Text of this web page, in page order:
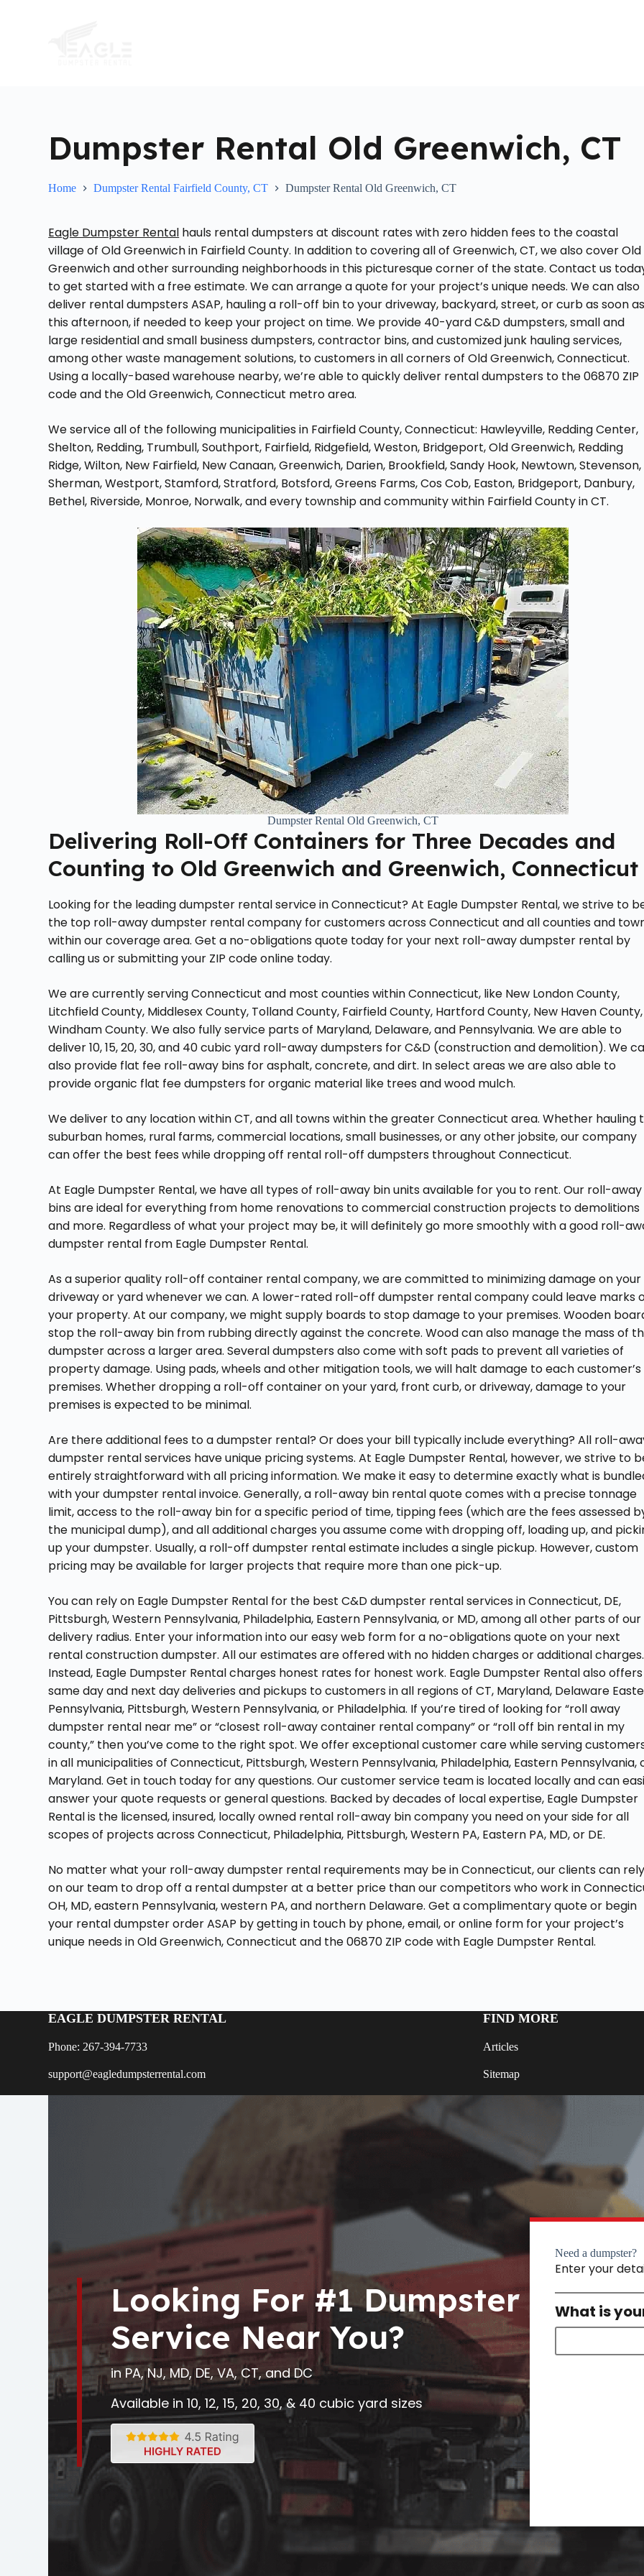
Dumpster Rental Old Greenwich, CT
Home Dumpster Rental Fairfield County, CT Dumpster Rental Old Greenwich, CT
Eagle Dumpster Rental hauls rental dumpsters at discount rates with zero hidden fees to the coastal
village of Old Greenwich in Fairfield County. In addition to covering all of Greenwich, CT, we also cover Old
Greenwich and other surrounding neighborhoods in this picturesque corner of the state. Contact us
to get started with a free estimate. We can arrange a quote for your project’s unique needs. We can also
deliver rental dumpsters ASAP, hauling a roll-off bin to your driveway, backyard, street, or curb as soon
this afternoon, if needed to keep your project on time. We provide 40-yard C&D dumpsters, small and
large residential and small business dumpsters, contractor bins, and customized junk hauling services,
among other waste management solutions, to customers in all corners of Old Greenwich, Connecticut.
Using a locally-based warehouse nearby, we’re able to quickly deliver rental dumpsters to the 06870 ZIP
code and the Old Greenwich, Connecticut metro area.
We service all of the following municipalities in Fairfield County, Connecticut: Hawleyville, Redding Center,
Shelton, Redding, Trumbull, Southport, Fairfield, Ridgefield, Weston, Bridgeport, Old Greenwich, Redding
Ridge, Wilton, New Fairfield, New Canaan, Greenwich, Darien, Brookfield, Sandy Hook, Newtown, Stevenson,
Sherman, Westport, Stamford, Stratford, Botsford, Greens Farms, Cos Cob, Easton, Bridgeport, Danbury,
Bethel, Riverside, Monroe, Norwalk, and every township and community within Fairfield County in CT.
Dumpster Rental Old Greenwich, CT
Delivering Roll-Off Containers for Three Decades and
Counting to Old Greenwich and Greenwich, Connecticut
Looking for the leading dumpster rental service in Connecticut? At Eagle Dumpster Rental, we strive to
the top roll-away dumpster rental company for customers across Connecticut and all counties and
within our coverage area. Get a no-obligations quote today for your next roll-away dumpster rental by
calling us or submitting your ZIP code online today.
We are currently serving Connecticut and most counties within Connecticut, like New London County,
Litchfield County, Middlesex County, Tolland County, Fairfield County, Hartford County, New Haven County,
Windham County. We also fully service parts of Maryland, Delaware, and Pennsylvania. We are able to
deliver 10, 15, 20, 30, and 40 cubic yard roll-away dumpsters for C&D (construction and demolition). We
also provide flat fee roll-away bins for asphalt, concrete, and dirt. In select areas we are also able to
provide organic flat fee dumpsters for organic material like trees and wood mulch.
We deliver to any location within CT, and all towns within the greater Connecticut area. Whether hauling
suburban homes, rural farms, commercial locations, small businesses, or any other jobsite, our company
can offer the best fees while dropping off rental roll-off dumpsters throughout Connecticut.
At Eagle Dumpster Rental, we have all types of roll-away bin units available for you to rent. Our roll-away
bins are ideal for everything from home renovations to commercial construction projects to demolitions
and more. Regardless of what your project may be, it will definitely go more smoothly with a good roll-
dumpster rental from Eagle Dumpster Rental.
As a superior quality roll-off container rental company, we are committed to minimizing damage on your
driveway or yard whenever we can. A lower-rated roll-off dumpster rental company could leave marks
your property. At our company, we might supply boards to stop damage to your premises. Wooden
stop the roll-away bin from rubbing directly against the concrete. Wood can also manage the mass of
dumpster across a larger area. Several dumpsters also come with soft pads to prevent all varieties of
property damage. Using pads, wheels and other mitigation tools, we will halt damage to each customer’s
premises. Whether dropping a roll-off container on your yard, front curb, or driveway, damage to your
premises is expected to be minimal.
Are there additional fees to a dumpster rental? Or does your bill typically include everything? All roll-
dumpster rental services have unique pricing systems. At Eagle Dumpster Rental, however, we strive to
entirely straightforward with all pricing information. We make it easy to determine exactly what is
with your dumpster rental invoice. Generally, a roll-away bin rental quote comes with a precise tonnage
limit, access to the roll-away bin for a specific period of time, tipping fees (which are the fees assessed
the municipal dump), and all additional charges you assume come with dropping off, loading up, and
up your dumpster. Usually, a roll-off dumpster rental estimate includes a single pickup. However, custom
pricing may be available for larger projects that require more than one pick-up.
You can rely on Eagle Dumpster Rental for the best C&D dumpster rental services in Connecticut, DE,
Pittsburgh, Western Pennsylvania, Philadelphia, Eastern Pennsylvania, or MD, among all other parts of our
delivery radius. Enter your information into our easy web form for a no-obligations quote on your next
rental construction dumpster. All our estimates are offered with no hidden charges or additional charges.
Instead, Eagle Dumpster Rental charges honest rates for honest work. Eagle Dumpster Rental also offers
same day and next day deliveries and pickups to customers in all regions of CT, Maryland, Delaware
Pennsylvania, Pittsburgh, Western Pennsylvania, or Philadelphia. If you’re tired of looking for “roll away
dumpster rental near me” or “closest roll-away container rental company” or “roll off bin rental in my
county,” then you’ve come to the right spot. We offer exceptional customer care while serving
in all municipalities of Connecticut, Pittsburgh, Western Pennsylvania, Philadelphia, Eastern Pennsylvania,
Maryland. Get in touch today for any questions. Our customer service team is located locally and can
answer your quote requests or general questions. Backed by decades of local expertise, Eagle Dumpster
Rental is the licensed, insured, locally owned rental roll-away bin company you need on your side for all
scopes of projects across Connecticut, Philadelphia, Pittsburgh, Western PA, Eastern PA, MD, or DE.
No matter what your roll-away dumpster rental requirements may be in Connecticut, our clients can
on our team to drop off a rental dumpster at a better price than our competitors who work in
OH, MD, eastern Pennsylvania, western PA, and northern Delaware. Get a complimentary quote or begin
your rental dumpster order ASAP by getting in touch by phone, email, or online form for your project’s
unique needs in Old Greenwich, Connecticut and the 06870 ZIP code with Eagle Dumpster Rental.
EAGLE DUMPSTER RENTAL
Phone: 267-394-7733
support@eagledumpsterrental.com
FIND MORE
Articles
Sitemap
Looking For #1 Dumpster
Service Near You?
in PA, NJ, MD, DE, VA, CT, and DC
Available in 10, 12, 15, 20, 30, & 40 cubic yard sizes
Need a dumpster?
Enter your
What is